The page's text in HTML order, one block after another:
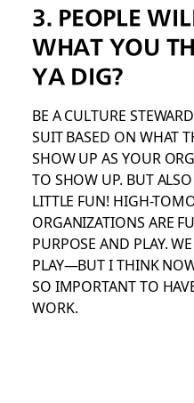
3. PEOPLE
WHAT YOU
YA DIG?
BE A CULTURE
SUIT BASED ON WHAT
SHOW UP AS YOUR
TO SHOW UP. BUT
LITTLE FUN! HIGH-
ORGANIZATIONS ARE
PURPOSE AND PLAY.
PLAY—BUT I THINK
SO IMPORTANT TO
WORK.